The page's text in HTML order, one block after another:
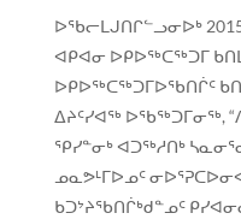
ᐅᖃᓕᒪᒍᑎᒋᓪᓗᓂᐅᒃ
ᐊᑭᐊᓂ ᐅᑭᐅᖅᑕᖅᑐᒥ
ᐅᑭᐅᖅᑕᖅᑐᒥᐅᖃᑎᒌᑦ
ᐃᔨᑦᓯᐊᖅ ᐅᖃᖅᑐᒥᓂᖅ,
ᕿᓯᓐᓂᒃ ᐊᑐᖅᓱᑎᒃ
ᓄᓇᕗᒻᒥᐅᓄᑦ
ᑲᑐᔾᔨᖃᑎᒌᒃᑯᓐᓄᑦ